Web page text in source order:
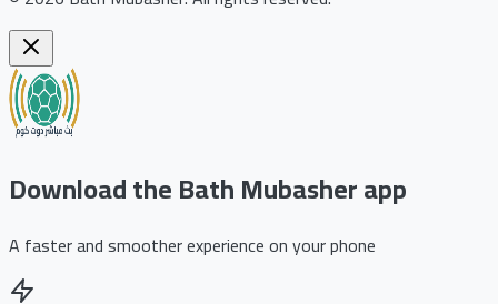
Download the Bath Mubasher app
A faster and smoother experience on your phone